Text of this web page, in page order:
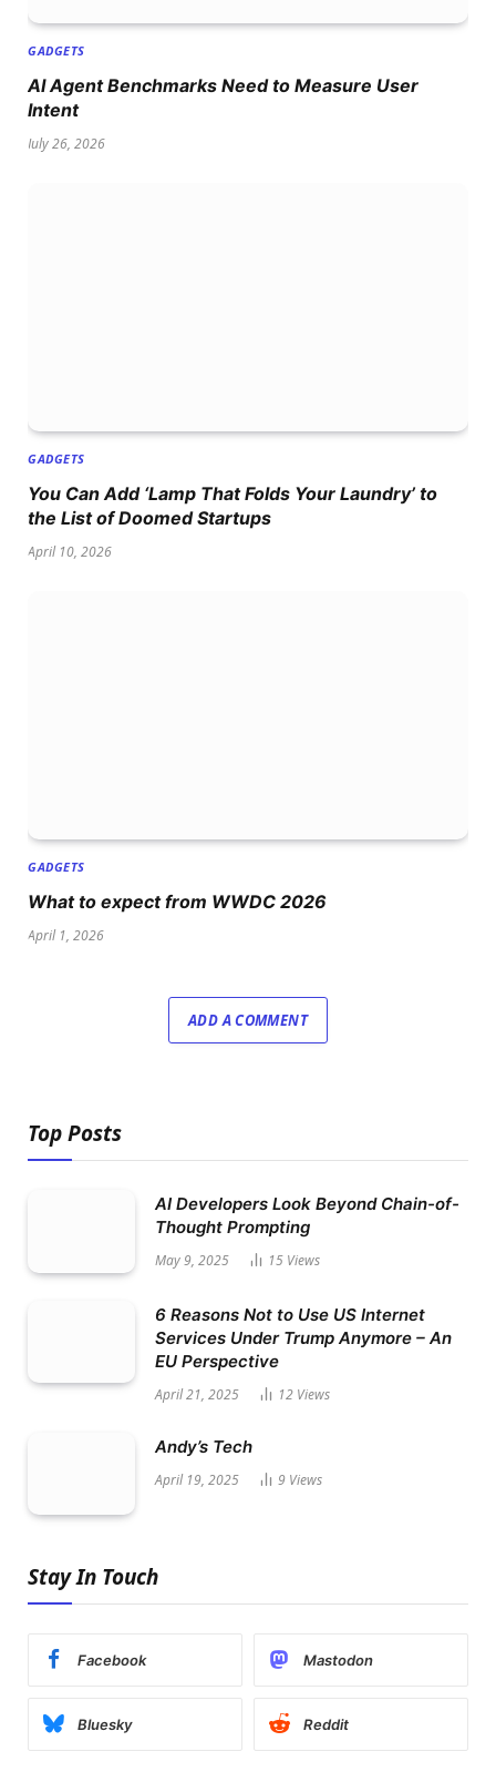
GADGETS
AI Agent Benchmarks Need to Measure User
Intent
July 26, 2026
GADGETS
You Can Add ‘Lamp That Folds Your Laundry’ to
the List of Doomed Startups
April 10, 2026
GADGETS
What to expect from WWDC 2026
April 1, 2026
ADD A COMMENT
Top Posts
AI Developers Look Beyond Chain-of-
Thought Prompting
May 9, 2025 15 Views
6 Reasons Not to Use US Internet
Services Under Trump Anymore – An
EU Perspective
April 21, 2025 12 Views
Andy’s Tech
April 19, 2025 9 Views
Stay In Touch
Facebook Mastodon
Bluesky Reddit